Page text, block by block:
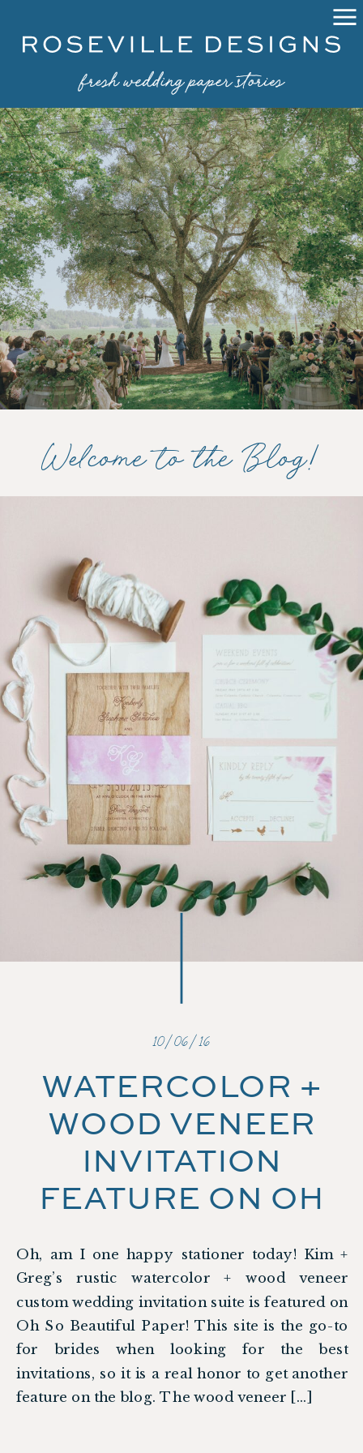
Welcome to the Blog!
Oh, am I one happy stationer today! Kim +
Greg’s rustic watercolor + wood veneer
custom wedding invitation suite is featured on
Oh So Beautiful Paper! This site is the go-to
for brides when looking for the best
invitations, so it is a real honor to get another
feature on the blog. The wood veneer […]
WATERCOLOR +
WOOD VENEER
INVITATION
FEATURE ON OH
PAPER
10/06/16